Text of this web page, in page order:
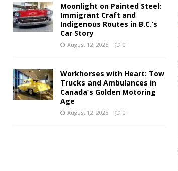
Moonlight on Painted Steel:
Immigrant Craft and
Indigenous Routes in B.C.’s
Car Story
August 12, 2025 0
Workhorses with Heart: Tow
Trucks and Ambulances in
Canada’s Golden Motoring
Age
August 12, 2025 0